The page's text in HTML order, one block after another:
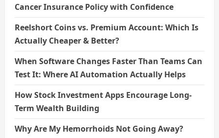
Cancer Insurance Policy with Confidence
Reelshort Coins vs. Premium Account: Which Is
Actually Cheaper & Better?
When Software Changes Faster Than Teams Can
Test It: Where AI Automation Actually Helps
How Stock Investment Apps Encourage Long-
Term Wealth Building
Why Are My Hemorrhoids Not Going Away?